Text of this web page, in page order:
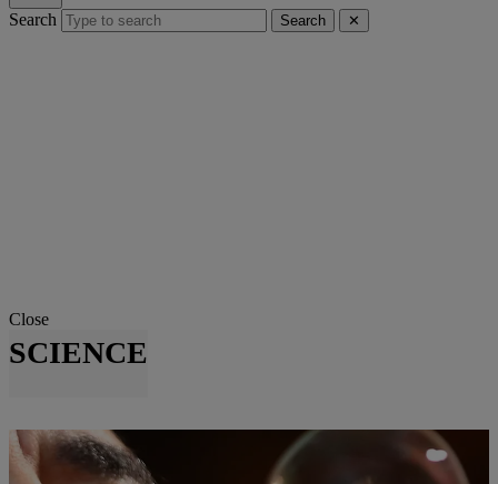
Search Search ✕
Close
SCIENCE